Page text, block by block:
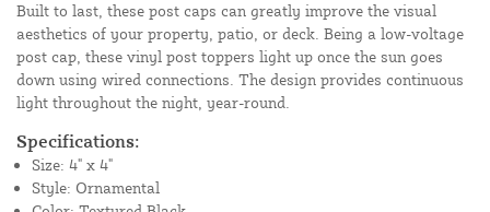
Built to last, these post caps can greatly improve the visual
aesthetics of your property, patio, or deck. Being a low-voltage
post cap, these vinyl post toppers light up once the sun goes
down using wired connections. The design provides continuous
light throughout the night, year-round.
Specifications:
Size: 4" x 4"
Style: Ornamental